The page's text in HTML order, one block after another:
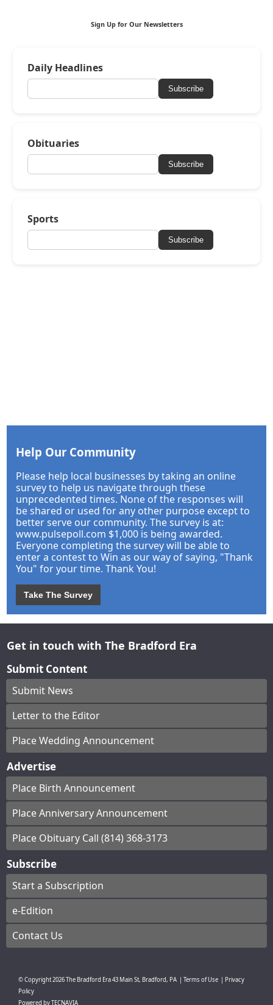
Sign Up for Our Newsletters
Daily Headlines
Subscribe
Obituaries
Subscribe
Sports
Subscribe
Help Our Community
Please help local businesses by taking an online
survey to help us navigate through these
unprecedented times. None of the responses will
be shared or used for any other purpose except to
better serve our community. The survey is at:
www.pulsepoll.com $1,000 is being awarded.
Everyone completing the survey will be able to
enter a contest to Win as our way of saying, "Thank
You" for your time. Thank You!
Take The Survey
Get in touch with The Bradford Era
Submit Content
Submit News
Letter to the Editor
Place Wedding Announcement
Advertise
Place Birth Announcement
Place Anniversary Announcement
Place Obituary Call (814) 368-3173
Subscribe
Start a Subscription
e-Edition
Contact Us
© Copyright2026The Bradford Era43 Main St, Bradford, PA Terms of Use
Privacy
Policy
Powered byTECNAVIA